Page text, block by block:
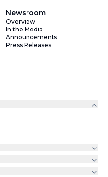
Newsroom
Overview
In the Media
Announcements
Press Releases